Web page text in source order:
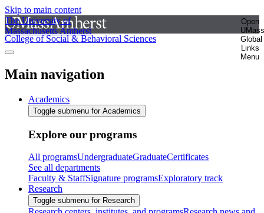
Skip to main content
The University of
Massachusetts Amherst
Open
UMass
Global
Links
Menu
College of Social & Behavioral Sciences
Main navigation
Academics
Toggle submenu for Academics
Explore our programs
All programsUndergraduateGraduateCertificates
See all departments
Faculty & StaffSignature programsExploratory track
Research
Toggle submenu for Research